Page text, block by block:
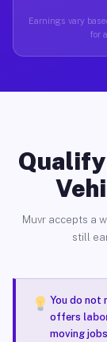
Earnings vary
for
Muvr accepts a
still
You do not
offers
moving